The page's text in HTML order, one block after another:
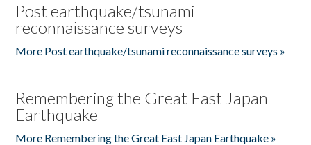
Post earthquake/tsunami
reconnaissance surveys
More Post earthquake/tsunami reconnaissance surveys »
Remembering the Great East Japan
Earthquake
More Remembering the Great East Japan Earthquake »